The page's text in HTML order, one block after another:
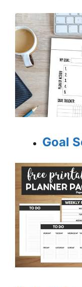
Goal